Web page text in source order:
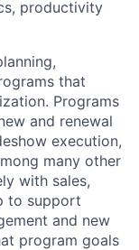
productivity
that
Programs
and renewal
execution,
many other
with sales,
to support
and new
program goals